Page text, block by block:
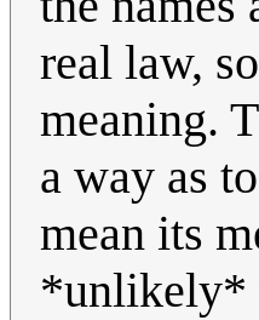
real law,
meaning.
a way as
mean its
*unlikely*